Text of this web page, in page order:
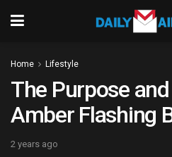
Home Lifestyle
The Purpose
Amber Flashing
2 years ago